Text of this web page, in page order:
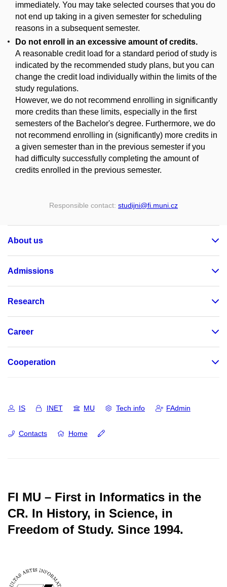
immediately. You may take selected courses that you do
not end up taking in a given semester for scheduling
reasons in a subsequent semester.
Do not enroll in an excessive amount of credits.
A reasonable credit load for a standard period of study is
indicated by the recommended study plans, but you can
change the credit load individually within the limits of the
study regulations.
However, we do not recommend enrolling in significantly
more credits than these limits, especially in the first
semesters of the Bachelor's degree. Furthermore, we do
not recommend enrolling in (significantly) more credits in
a given semester than in the previous semester if you
had difficulty successfully completing the amount of
credits enrolled in the previous semester.
Responsible contact: studijni@fi .muni .cz
About us
Admissions
Research
Career
Cooperation
IS INET MU Tech info FAdmin
Contacts Home
FI MU – First in Informatics in the
CR. In History, in Science, in
Freedom of Study. Since 1994.